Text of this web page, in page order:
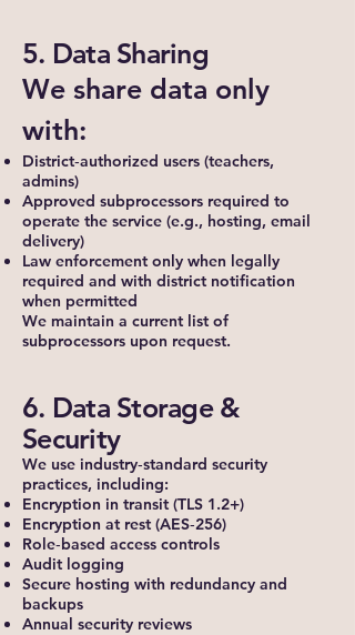
5. Data Sharing
We share data only
with:
District‑authorized users (teachers,
admins)
Approved subprocessors required to
operate the service (e.g., hosting, email
delivery)
Law enforcement only when legally
required and with district notification
when permitted
We maintain a current list of
subprocessors upon request.
6. Data Storage &
Security
We use industry‑standard security
practices, including:
Encryption in transit (TLS 1.2+)
Encryption at rest (AES‑256)
Role‑based access controls
Audit logging
Secure hosting with redundancy and
backups
Annual security reviews